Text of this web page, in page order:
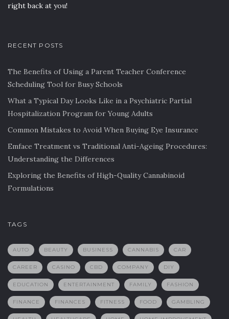
right back at you!
RECENT POSTS
The Benefits of Using a Parent Teacher Conference
Scheduling Tool for Busy Schools
What a Typical Day Looks Like in a Psychiatric Partial
Hospitalization Program for Young Adults
Common Mistakes to Avoid When Buying Eye Insurance
Emface Treatment vs Traditional Anti-Ageing Procedures:
Understanding the Differences
Exploring the Benefits of High-Quality Cannabinoid
Formulations
TAGS
AUTO BEAUTY BUSINESS CANNABIS CAR
CAREER CASINO CBD COMPANY DIY
EDUCATION ENTERTAINMENT FAMILY FASHION
FINANCE FINANCES FITNESS FOOD GAMBLING